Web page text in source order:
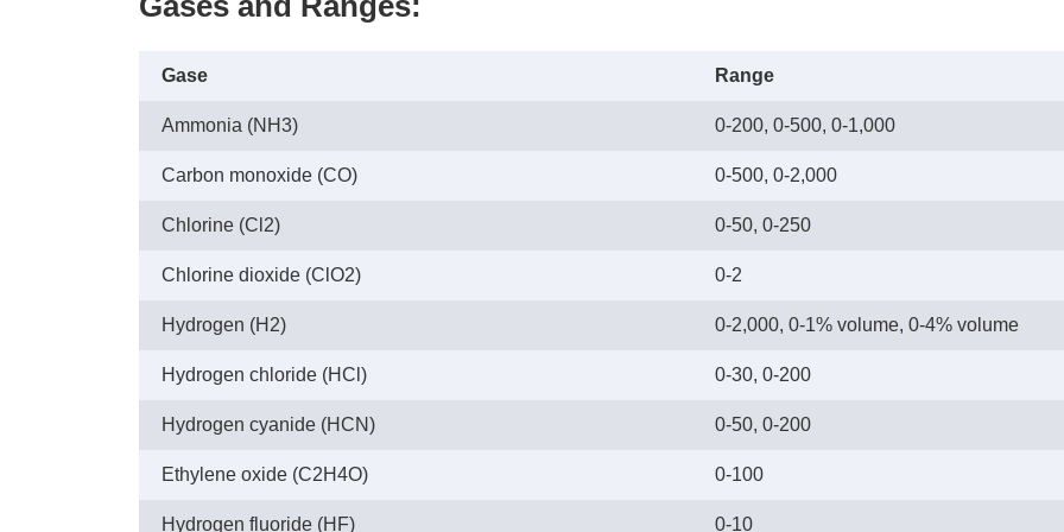
Gase Range
Ammonia (NH3) 0-200, 0-500, 0-1,000
Carbon monoxide (CO) 0-500, 0-2,000
Chlorine (Cl2) 0-50, 0-250
Chlorine dioxide (ClO2) 0-2
Hydrogen (H2) 0-2,000, 0-1% volume, 0-4% volume
Hydrogen chloride (HCl) 0-30, 0-200
Hydrogen cyanide (HCN) 0-50, 0-200
Ethylene oxide (C2H4O) 0-100
Hydrogen fluoride (HF) 0-10